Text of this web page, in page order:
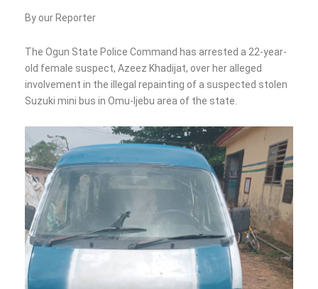
By our Reporter
The Ogun State Police Command has arrested a 22-year-
old female suspect, Azeez Khadijat, over her alleged
involvement in the illegal repainting of a suspected stolen
Suzuki mini bus in Omu-Ijebu area of the state.